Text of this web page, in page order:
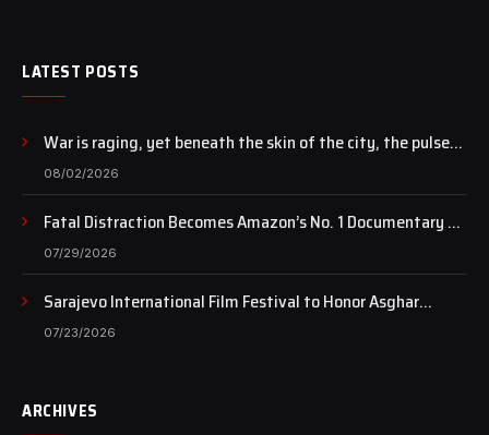
LATEST POSTS
War is raging, yet beneath the skin of the city, the pulse
of art still beats…
08/02/2026
Fatal Distraction Becomes Amazon’s No. 1 Documentary as
Case Continues to Draw National Attention
07/29/2026
Sarajevo International Film Festival to Honor Asghar
Farhadi with the Honorary Heart of Sarajevo Award
07/23/2026
ARCHIVES